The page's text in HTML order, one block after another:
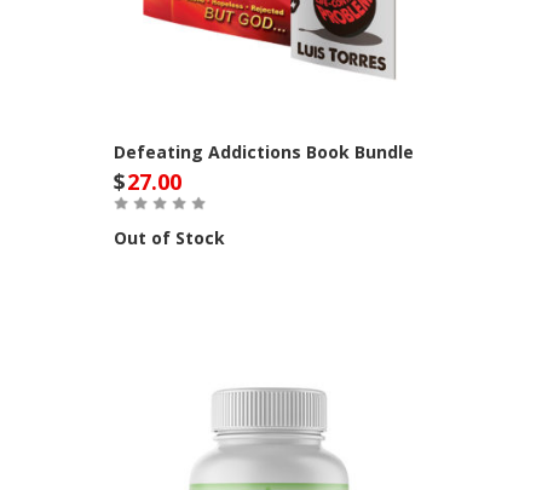
Defeating Addictions Book Bundle
$27.00
Out of Stock